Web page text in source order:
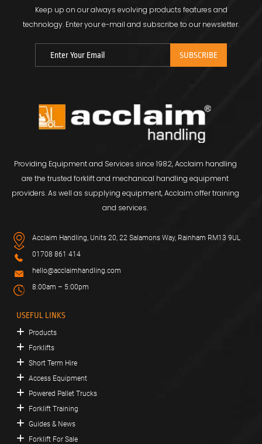
Keep up on our always evolving products features and
technology. Enter your e-mail and subscribe to our newsletter.
Providing Equipment and Services since 1982, Acclaim handling
are the trusted forklift and mechanical handling equipment
providers. As well as supplying equipment, Acclaim offer training
and services.
Acclaim Handling, Units 20, 22 Salamons Way, Rainham RM13 9UL
01708 861 414
hello@acclaimhandling.com
8:00am – 5:00pm
USEFUL LINKS
Products
Forklifts
Short Term Hire
Access Equipment
Powered Pallet Trucks
Forklift Training
Guides & News
Forklift For Sale